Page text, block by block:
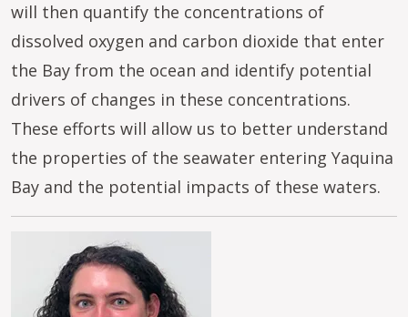
will then quantify the concentrations of
dissolved oxygen and carbon dioxide that enter
the Bay from the ocean and identify potential
drivers of changes in these concentrations.
These efforts will allow us to better understand
the properties of the seawater entering Yaquina
Bay and the potential impacts of these waters.